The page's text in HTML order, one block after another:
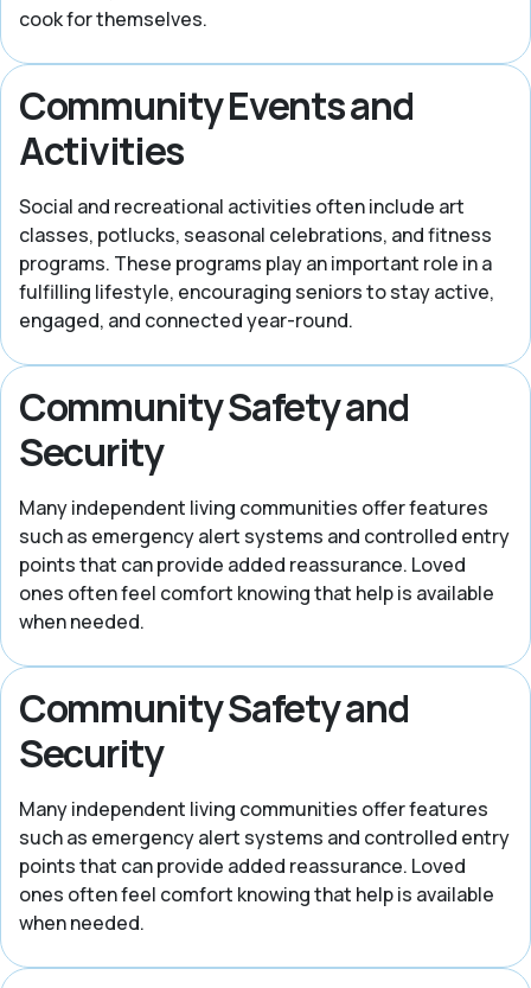
cook for themselves.
Community Events and
Activities
Social and recreational activities often include art
classes, potlucks, seasonal celebrations, and fitness
programs. These programs play an important role in a
fulfilling lifestyle, encouraging seniors to stay active,
engaged, and connected year-round.
Community Safety and
Security
Many independent living communities offer features
such as emergency alert systems and controlled entry
points that can provide added reassurance. Loved
ones often feel comfort knowing that help is available
when needed.
Community Safety and
Security
Many independent living communities offer features
such as emergency alert systems and controlled entry
points that can provide added reassurance. Loved
ones often feel comfort knowing that help is available
when needed.